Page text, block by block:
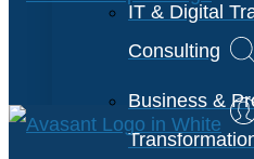
IT & Digital
Consulting
Business &